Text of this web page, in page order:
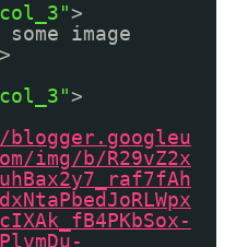
>
image
>
>
img/b/R29vZ2x